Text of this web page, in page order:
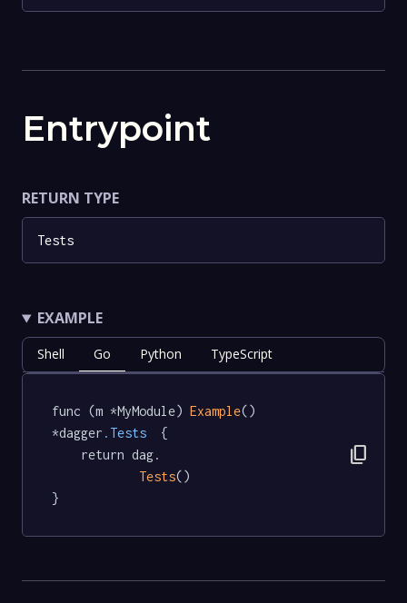
Entrypoint
RETURN TYPE
Tests
EXAMPLE
Shell Go Python TypeScript
func (m *MyModule) Example()
*dagger .Tests
  {
Tests()
}
content_copy